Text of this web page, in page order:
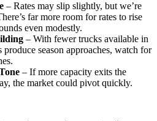
– Rates may slip slightly, but we’re
far more room for rates to rise
even modestly.
– With fewer trucks available in
produce season approaches, watch for
– If more capacity exits the
the market could pivot quickly.